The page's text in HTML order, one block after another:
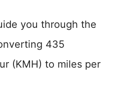
you through the
435
(KMH) to miles per